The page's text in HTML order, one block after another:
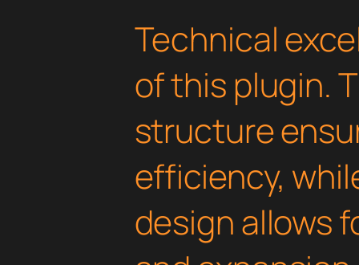
Technical
of this plugin.
structure
efficiency,
design allows